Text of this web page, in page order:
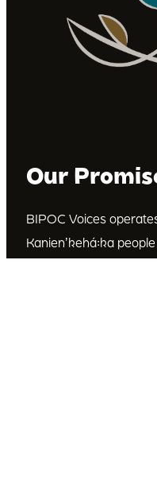
Our
BIPOC Voices
Kanienʼkehá꞉ka